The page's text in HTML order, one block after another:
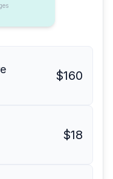
$160
$18